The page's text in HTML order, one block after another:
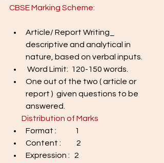
CBSE Marking Scheme:
Article/ Report Writing_
descriptive and analytical in
nature, based on verbal inputs.
Word Limit:  120-150 words.
One out of the two ( article or
report )  given questions to be
answered.
Distribution of Marks
Format :            1
Content :          2
Expression :   2